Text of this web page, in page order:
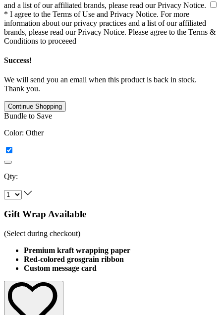
and a list of our affiliated brands, please read ourPrivacy Notice.
* I agree to the Terms of Use and Privacy Notice. For more
information about our privacy practices and a list of our affiliated
brands, please read ourPrivacy Notice. Please agree to the Terms &
Conditions to proceeed
Success!
We will send you an email when this product is back in stock.
Thank you.
Continue Shopping
Bundle to Save
Color: Other
Qty:
Gift Wrap Available
(Select during checkout)
Premium kraft wrapping paper
Red-colored grosgrain ribbon
Custom message card